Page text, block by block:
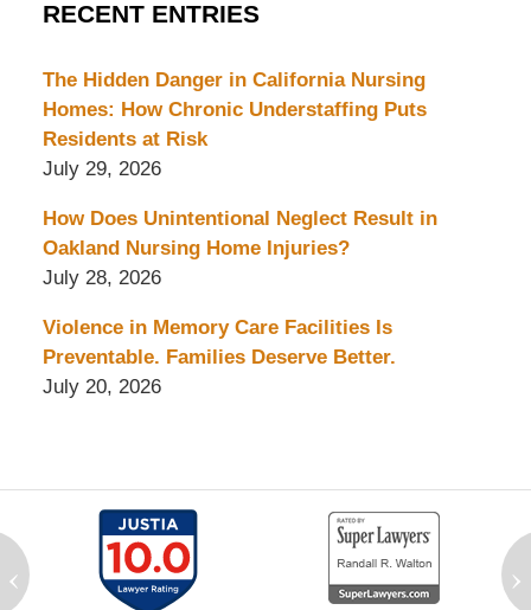
RECENT ENTRIES
The Hidden Danger in California Nursing
Homes: How Chronic Understaffing Puts
Residents at Risk
July 29, 2026
How Does Unintentional Neglect Result in
Oakland Nursing Home Injuries?
July 28, 2026
Violence in Memory Care Facilities Is
Preventable. Families Deserve Better.
July 20, 2026
‹ ›